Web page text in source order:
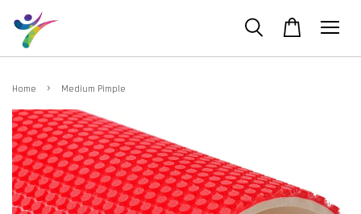
Home › Medium Pimple